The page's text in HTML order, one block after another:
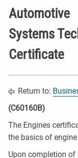
Automotive
Systems
Certificate
Return to:
(C60160B)
The Engines
the basics of
Upon completion